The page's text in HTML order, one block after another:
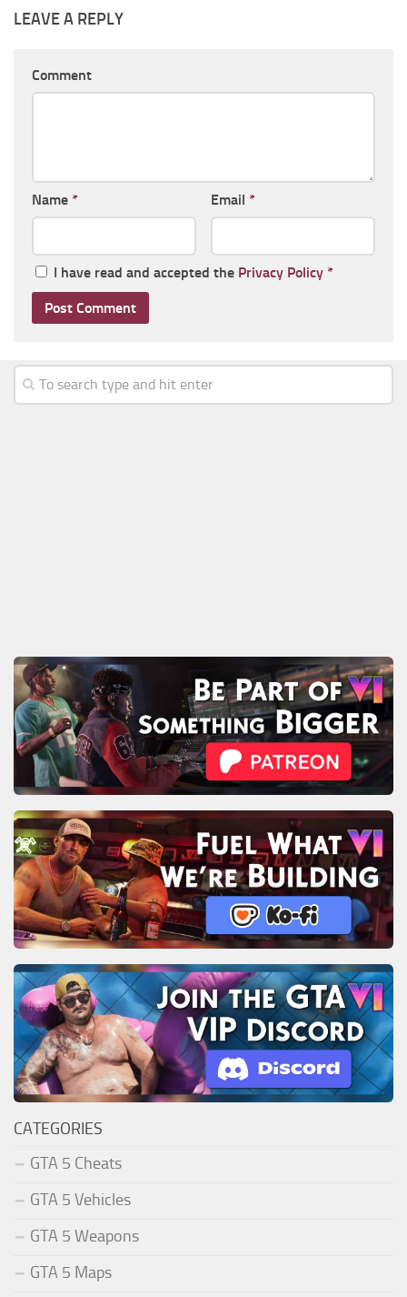
LEAVE A REPLY
Comment
Name * Email *
I have read and accepted the Privacy Policy *
CATEGORIES
GTA 5 Cheats
GTA 5 Vehicles
GTA 5 Weapons
GTA 5 Maps